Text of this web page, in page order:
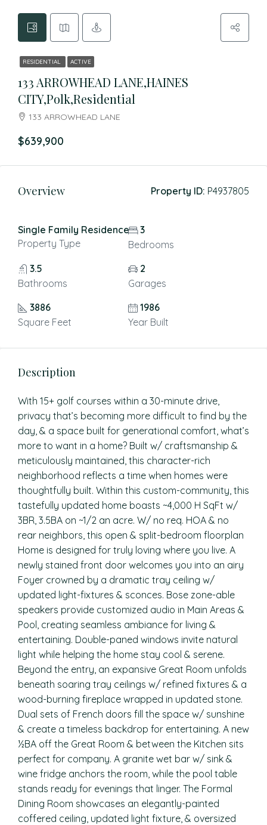
RESIDENTIAL ACTIVE
133 ARROWHEAD LANE,HAINES
CITY,Polk,Residential
133 ARROWHEAD LANE
$639,900
Overview Property ID: P4937805
Single Family Residence
Property Type
3
Bedrooms
3.5
Bathrooms
2
Garages
3886
Square Feet
1986
Year Built
Description
With 15+ golf courses within a 30-minute drive,
privacy that’s becoming more difficult to find by the
day, & a space built for generational comfort, what’s
more to want in a home? Built w/ craftsmanship &
meticulously maintained, this character-rich
neighborhood reflects a time when homes were
thoughtfully built. Within this custom-community, this
tastefully updated home boasts ~4,000 H SqFt w/
3BR, 3.5BA on ~1/2 an acre. W/ no req. HOA & no
rear neighbors, this open & split-bedroom floorplan
Home is designed for truly loving where you live. A
newly stained front door welcomes you into an airy
Foyer crowned by a dramatic tray ceiling w/
updated light-fixtures & sconces. Bose zone-able
speakers provide customized audio in Main Areas &
Pool, creating seamless ambiance for living &
entertaining. Double-paned windows invite natural
light while helping the home stay cool & serene.
Beyond the entry, an expansive Great Room unfolds
beneath soaring tray ceilings w/ refined fixtures & a
wood-burning fireplace wrapped in updated stone.
Dual sets of French doors fill the space w/ sunshine
& create a timeless backdrop for entertaining. A new
½BA off the Great Room & between the Kitchen sits
perfect for company. A granite wet bar w/ sink &
wine fridge anchors the room, while the pool table
stands ready for evenings that linger. The Formal
Dining Room showcases an elegantly-painted
coffered ceiling, updated light fixture, & oversized